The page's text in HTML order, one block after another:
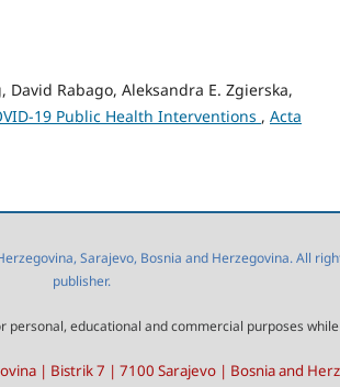
Rabago, Aleksandra E. Zgierska,
19 Public Health Interventions , Acta
Sarajevo, Bosnia and Herzegovina. All
publisher.
educational and commercial purposes
| Bistrik 7 | 7100 Sarajevo | Bosnia and